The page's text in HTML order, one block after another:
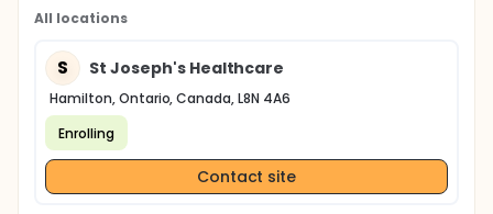
All locations
S St Joseph's Healthcare
Hamilton, Ontario, Canada, L8N 4A6
Enrolling
Contact site